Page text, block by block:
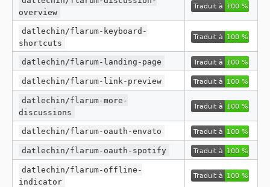
overview
datlechin/flarum-keyboard-
shortcuts
datlechin/flarum-landing-page
datlechin/flarum-link-preview
datlechin/flarum-more-
discussions
datlechin/flarum-oauth-envato
datlechin/flarum-oauth-spotify
datlechin/flarum-offline-
indicator